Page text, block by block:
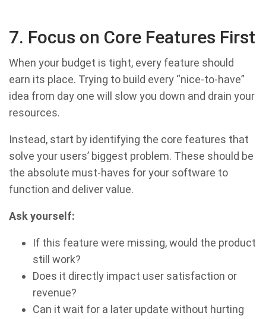
7. Focus on Core Features First
When your budget is tight, every feature should
earn its place. Trying to build every “nice-to-have”
idea from day one will slow you down and drain your
resources.
Instead, start by identifying the core features that
solve your users’ biggest problem. These should be
the absolute must-haves for your software to
function and deliver value.
Ask yourself:
If this feature were missing, would the product
still work?
Does it directly impact user satisfaction or
revenue?
Can it wait for a later update without hurting